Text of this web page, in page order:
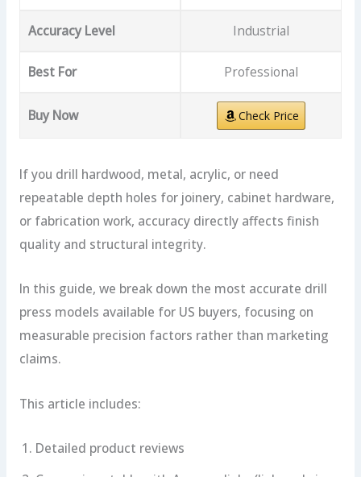
Accuracy Level Industrial
Best For Professional
Buy Now Check Price
If you drill hardwood, metal, acrylic, or need
repeatable depth holes for joinery, cabinet hardware,
or fabrication work, accuracy directly affects finish
quality and structural integrity.
In this guide, we break down the most accurate drill
press models available for US buyers, focusing on
measurable precision factors rather than marketing
claims.
This article includes:
Detailed product reviews